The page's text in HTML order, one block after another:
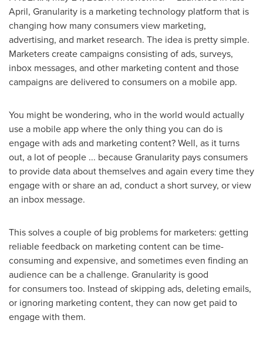
April, Granularity is a marketing technology platform that is
changing how many consumers view marketing,
advertising, and market research. The idea is pretty simple.
Marketers create campaigns consisting of ads, surveys,
inbox messages, and other marketing content and those
campaigns are delivered to consumers on a mobile app.
You might be wondering, who in the world would actually
use a mobile app where the only thing you can do is
engage with ads and marketing content? Well, as it turns
out, a lot of people ... because Granularity pays consumers
to provide data about themselves and again every time they
engage with or share an ad, conduct a short survey, or view
an inbox message.
This solves a couple of big problems for marketers: getting
reliable feedback on marketing content can be time-
consuming and expensive, and sometimes even finding an
audience can be a challenge. Granularity is good
for consumers too. Instead of skipping ads, deleting emails,
or ignoring marketing content, they can now get paid to
engage with them.